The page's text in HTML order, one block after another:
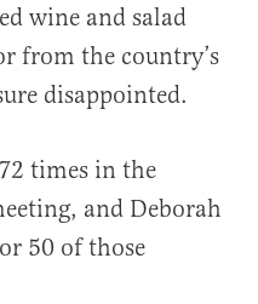
wine and salad
from the country’s
disappointed.
72 times in the
and Deborah
50 of those